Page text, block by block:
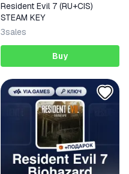
Resident Evil 7 (RU+CIS)
STEAM KEY
3sales
Buy